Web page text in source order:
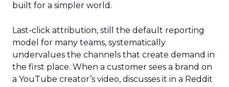
built for a simpler world.
Last-click attribution, still the default reporting
model for many teams, systematically
undervalues the channels that create demand in
the first place. When a customer sees a brand on
a YouTube creator’s video, discusses it in a Reddit